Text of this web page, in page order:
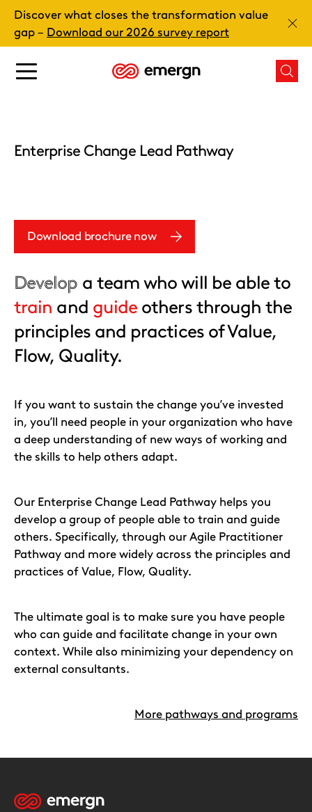
Skip
content
Main
Discover what closes the transformation value
gap – Download our 2026 survey report
Enterprise Change Lead Pathway
Download brochure now
Develop a team who will be able to
train and guide others through the
principles and practices of Value,
Flow, Quality.
If you want to sustain the change you’ve invested
in, you’ll need people in your organization who have
a deep understanding of new ways of working and
the skills to help others adapt.
Our Enterprise Change Lead Pathway helps you
develop a group of people able to train and guide
others. Specifically, through our Agile Practitioner
Pathway and more widely across the principles and
practices of Value, Flow, Quality.
The ultimate goal is to make sure you have people
who can guide and facilitate change in your own
context. While also minimizing your dependency on
external consultants.
More pathways and programs